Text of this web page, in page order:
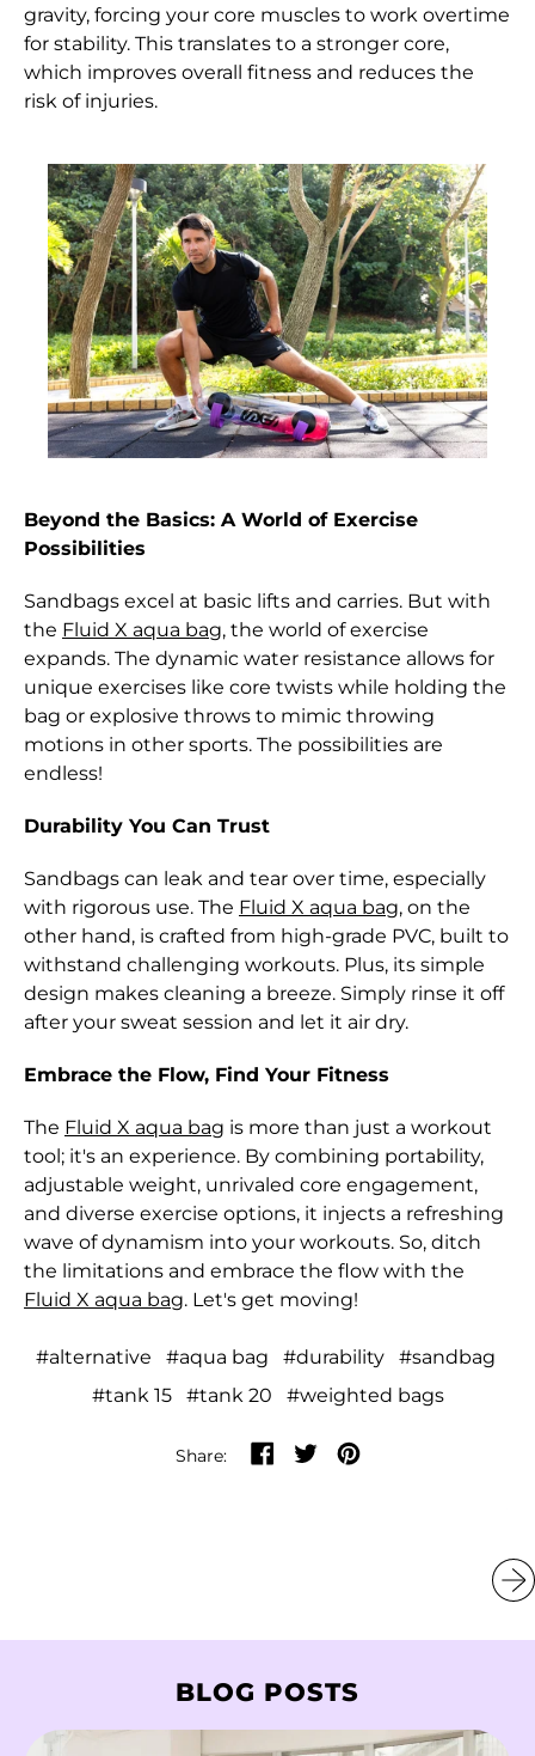
gravity, forcing your core muscles to work overtime
for stability. This translates to a stronger core,
which improves overall fitness and reduces the
risk of injuries.
Beyond the Basics: A World of Exercise
Possibilities
Sandbags excel at basic lifts and carries. But with
the Fluid X aqua bag, the world of exercise
expands. The dynamic water resistance allows for
unique exercises like core twists while holding the
bag or explosive throws to mimic throwing
motions in other sports. The possibilities are
endless!
Durability You Can Trust
Sandbags can leak and tear over time, especially
with rigorous use. The Fluid X aqua bag, on the
other hand, is crafted from high-grade PVC, built to
withstand challenging workouts. Plus, its simple
design makes cleaning a breeze. Simply rinse it off
after your sweat session and let it air dry.
Embrace the Flow, Find Your Fitness
The Fluid X aqua bag is more than just a workout
tool; it's an experience. By combining portability,
adjustable weight, unrivaled core engagement,
and diverse exercise options, it injects a refreshing
wave of dynamism into your workouts. So, ditch
the limitations and embrace the flow with the
Fluid X aqua bag. Let's get moving!
#alternative #aqua bag #durability
#sandbag
#tank 15
#tank 20 #weighted bags
Share: Share on Facebook
Tweet on Twitter
Pin on Pinterest
BLOG POSTS
Aruba (AWG ƒ)
Ascension Island
(SHP £)
Austria (EUR €)
Azerbaijan (AZN ₼)
Bahamas (BSD $)
Bahrain (HKD $)
Bangladesh (BDT ৳)
Barbados (BBD $)
Belarus (HKD $)
Belize (BZD $)
Bermuda (USD $)
Bhutan (HKD $)
Bolivia (BOB Bs.)
Bosnia &
Herzegovina (BAM
Brazil (HKD $)
British Indian Ocean
Territory (USD $)
British Virgin
Islands (USD $)
Brunei (BND $)
Bulgaria (EUR €)
Burkina Faso (XOF
Fr)
Burundi (BIF Fr)
Cambodia (KHR ៛)
CFA)
Canada (CAD $)
Republic (XAF CFA)
Chad (XAF CFA)
Chile (HKD $)